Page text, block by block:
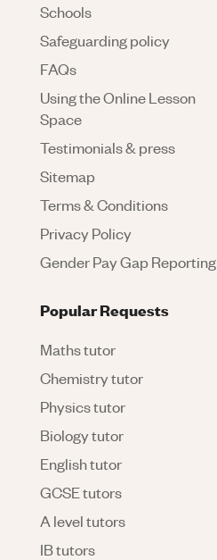
Schools
Safeguarding policy
FAQs
Using the Online Lesson
Space
Testimonials & press
Sitemap
Terms & Conditions
Privacy Policy
Gender Pay Gap Reporting
Popular Requests
Maths tutor
Chemistry tutor
Physics tutor
Biology tutor
English tutor
GCSE tutors
A level tutors
IB tutors